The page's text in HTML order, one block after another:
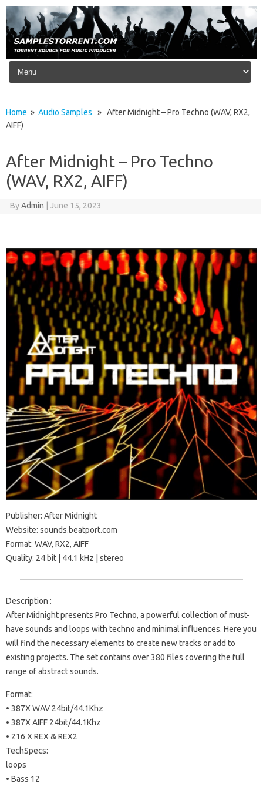
Skip to content
Home » Audio Samples » After Midnight – Pro Techno (WAV, RX2,
AIFF)
After Midnight – Pro Techno
(WAV, RX2, AIFF)
ByAdmin June 15, 2023
Publisher: After Midnight
Website: sounds.beatport.com
Format: WAV, RX2, AIFF
Quality: 24 bit | 44.1 kHz | stereo
Description :
After Midnight presents Pro Techno, a powerful collection of must-
have sounds and loops with techno and minimal influences. Here you
will find the necessary elements to create new tracks or add to
existing projects. The set contains over 380 files covering the full
range of abstract sounds.
Format:
• 387X WAV 24bit/44.1Khz
• 387X AIFF 24bit/44.1Khz
• 216 X REX & REX2
TechSpecs:
loops
• Bass 12